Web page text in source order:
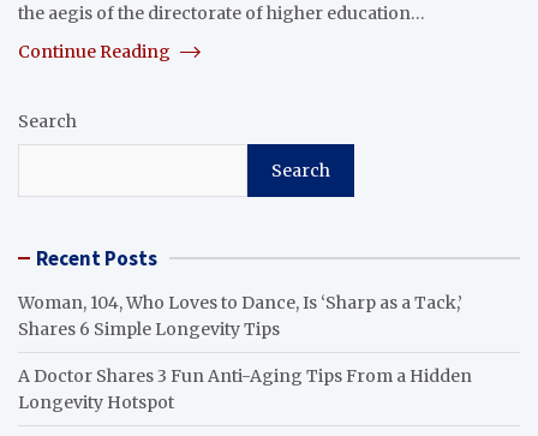
the aegis of the directorate of higher education…
Continue Reading
Search
Search
Recent Posts
Woman, 104, Who Loves to Dance, Is ‘Sharp as a Tack,’
Shares 6 Simple Longevity Tips
A Doctor Shares 3 Fun Anti-Aging Tips From a Hidden
Longevity Hotspot